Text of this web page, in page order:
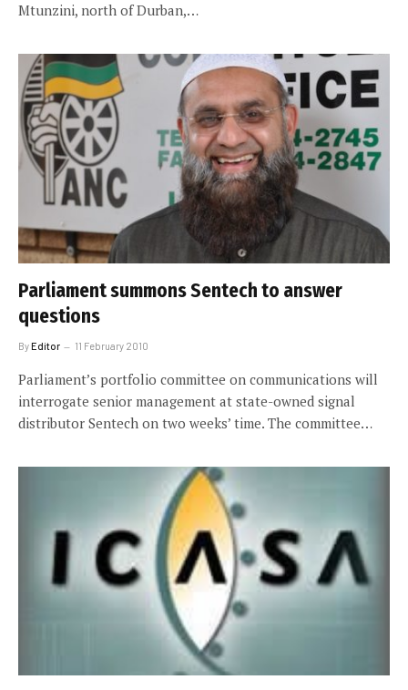
Mtunzini, north of Durban,…
Parliament summons Sentech to answer
questions
ByEditor 11 February 2010
Parliament’s portfolio committee on communications will
interrogate senior management at state-owned signal
distributor Sentech on two weeks’ time. The committee…